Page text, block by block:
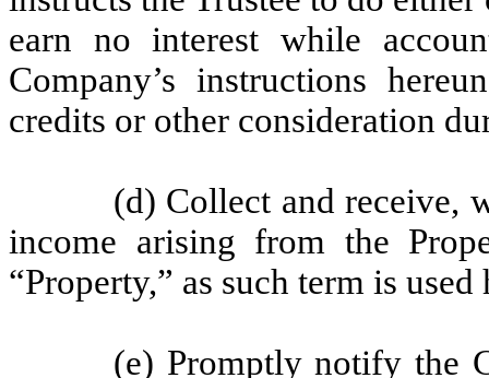
earn no interest while
Company’s instructions
credits or other consideration
(d) Collect and receive,
income arising from the
“Property,” as such term is used
(e) Promptly notify the